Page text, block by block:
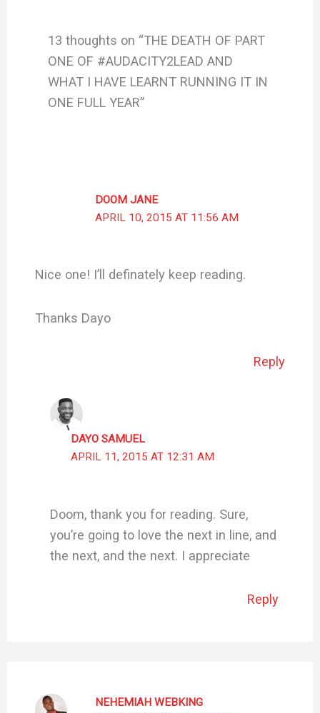
13 thoughts on “THE DEATH OF PART
ONE OF #AUDACITY2LEAD AND
WHAT I HAVE LEARNT RUNNING IT IN
ONE FULL YEAR”
DOOM JANE
APRIL 10, 2015 AT 11:56 AM
Nice one! I’ll definately keep reading.
Thanks Dayo
Reply
DAYO SAMUEL
APRIL 11, 2015 AT 12:31 AM
Doom, thank you for reading. Sure,
you’re going to love the next in line, and
the next, and the next. I appreciate
Reply
NEHEMIAH WEBKING